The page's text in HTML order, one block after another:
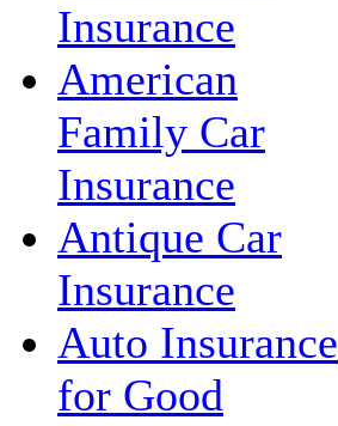
Insurance
American
Family Car
Insurance
Antique Car
Insurance
Auto Insurance
for Good